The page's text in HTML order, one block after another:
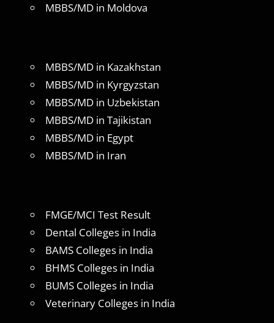
MBBS/MD in Moldova
MBBS/MD in Kazakhstan
MBBS/MD in Kyrgyzstan
MBBS/MD in Uzbekistan
MBBS/MD in Tajikistan
MBBS/MD in Egypt
MBBS/MD in Iran
FMGE/MCI Test Result
Dental Colleges in India
BAMS Colleges in India
BHMS Colleges in India
BUMS Colleges in India
Veterinary Colleges in India